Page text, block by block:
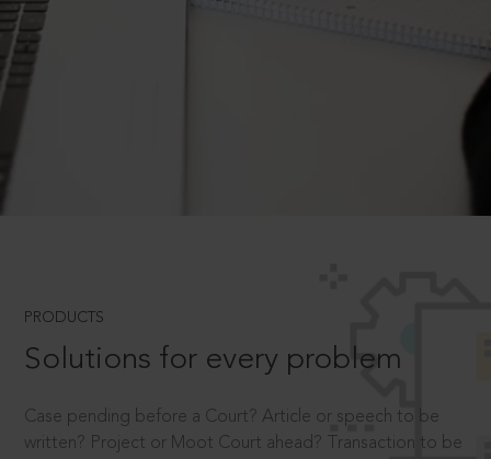
PRODUCTS
Solutions for every problem
Case pending before a Court? Article or speech to be
written? Project or Moot Court ahead? Transaction to be